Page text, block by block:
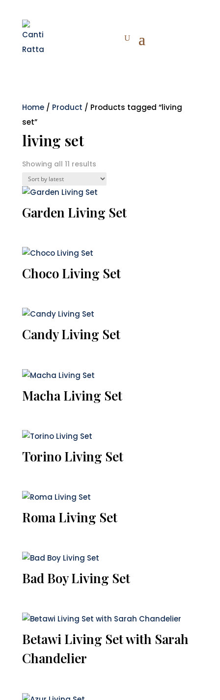
Home/ Product / Products tagged “living
set”
living set
Showing all 11 resultsSorted
by
latest
Garden Living Set
Choco Living Set
Candy Living Set
Macha Living Set
Torino Living Set
Roma Living Set
Bad Boy Living Set
Betawi Living Set with Sarah
Chandelier